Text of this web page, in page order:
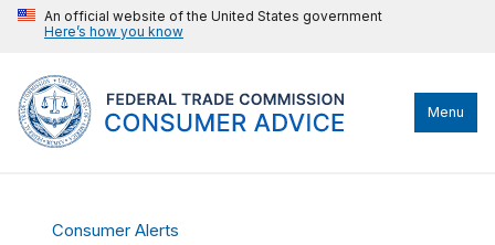
An official website of the United States government
Here’s how you know
Menu
Consumer Alerts